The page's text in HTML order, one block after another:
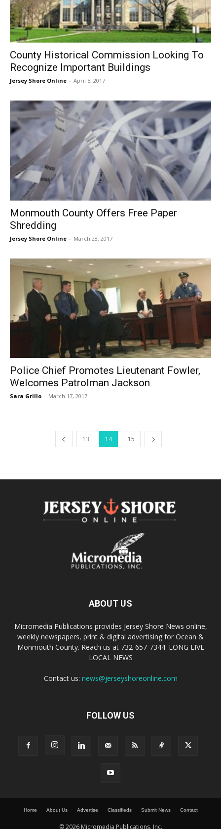
County Historical Commission Looking To
Recognize Important Buildings
Jersey Shore Online - April 5, 2017
Monmouth County Offers Free Paper
Shredding
Jersey Shore Online - March 28, 2017
Police Chief Promotes Lieutenant Fowler,
Welcomes Patrolman Jackson
Sara Grillo - March 17, 2017
13 14 15
ABOUT US
Micromedia Publications provides Jersey Shore News online,
weekly newspapers, print & digital advertising for Ocean &
Monmouth County. Reach us at 732-657-7344. LONG LIVE
LOCAL NEWS
Contact us: news@jerseyshoreonline.com
FOLLOW US
Home About Us Advertise Classifieds Submit News Contact
© 2026 Micromedia Publications, Inc.